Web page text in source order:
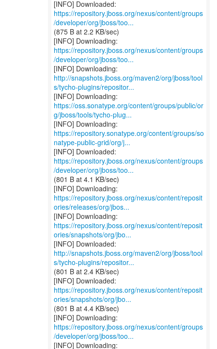
https://repository.jboss.org/nexus/content/groups
/developer/org/jboss/too...
(875 B at 2.2 KB/sec)
https://repository.jboss.org/nexus/content/groups
/developer/org/jboss/too...
http://snapshots.jboss.org/maven2/org/jboss/tool
s/tycho-plugins/repositor...
https://oss.sonatype.org/content/groups/public/or
g/jboss/tools/tycho-plug...
https://repository.sonatype.org/content/groups/so
natype-public-grid/org/j...
https://repository.jboss.org/nexus/content/groups
/developer/org/jboss/too...
(801 B at 4.1 KB/sec)
https://repository.jboss.org/nexus/content/reposit
ories/releases/org/jbos...
https://repository.jboss.org/nexus/content/reposit
ories/snapshots/org/jbo...
http://snapshots.jboss.org/maven2/org/jboss/tool
s/tycho-plugins/repositor...
(801 B at 2.4 KB/sec)
https://repository.jboss.org/nexus/content/reposit
ories/snapshots/org/jbo...
(801 B at 4.4 KB/sec)
https://repository.jboss.org/nexus/content/groups
/developer/org/jboss/too...